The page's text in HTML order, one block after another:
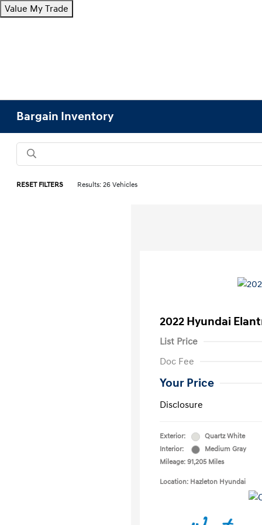
Value My Trade
Bargain Inventory
RESET FILTERS Results: 26 Vehicles
2022 Hyundai
List Price
Doc Fee
Your Price
Disclosure
Exterior:
Quartz White
Interior:
Medium Gray
Mileage: 91,205 Miles
Location: Hazleton Hyundai